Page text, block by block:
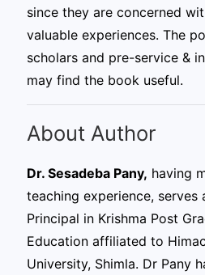
since they are concerned
valuable experiences. The
scholars and pre-service &
may find the book useful.
About Author
Dr. Sesadeba Pany, having
teaching experience, serves
Principal in Krishma Post
Education affiliated to
University, Shimla. Dr Pany